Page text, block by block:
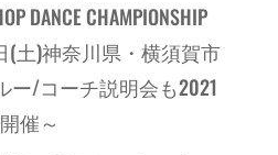
DANCE CHAMPIONSHIP
(土)神奈川県・横須賀市
/コーチ説明会も2021
催～